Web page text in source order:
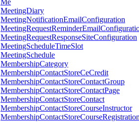
Me
MeetingDiary
MeetingNotificationEmailConfiguration
MeetingRequestResponseSiteConfiguration
MeetingScheduleTimeSlot
MeetingSchedule
MembershipCategory
MembershipContactStoreCeCredit
MembershipContactStoreContactGroup
MembershipContactStoreContactPage
MembershipContactStoreContact
MembershipContactStoreCourseInstructor